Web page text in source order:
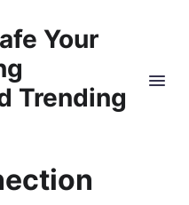
Your
Trending